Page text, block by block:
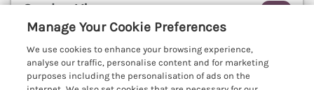
Garden View
Malvern, Worcestershire, WR14
Manage Your Cookie Preferences
We use cookies to enhance your browsing experience,
analyse our traffic, personalise content and for marketing
purposes including the personalisation of ads on the